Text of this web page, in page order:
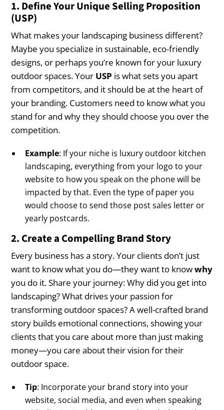
1. Define Your Unique Selling Proposition
(USP)
What makes your landscaping business different?
Maybe you specialize in sustainable, eco-friendly
designs, or perhaps you’re known for your luxury
outdoor spaces. Your USP is what sets you apart
from competitors, and it should be at the heart of
your branding. Customers need to know what you
stand for and why they should choose you over the
competition.
Example: If your niche is luxury outdoor kitchen
landscaping, everything from your logo to your
website to how you speak on the phone will be
impacted by that. Even the type of paper you
would choose to send those post sales letter or
yearly postcards.
2. Create a Compelling Brand Story
Every business has a story. Your clients don’t just
want to know what you do—they want to knowwhy
you do it. Share your journey: Why did you get into
landscaping? What drives your passion for
transforming outdoor spaces? A well-crafted brand
story builds emotional connections, showing your
clients that you care about more than just making
money—you care about their vision for their
outdoor space.
Tip: Incorporate your brand story into your
website, social media, and even when speaking